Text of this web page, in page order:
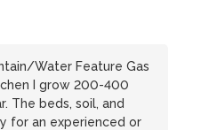
Water Feature Gas
I grow 200-400
The beds, soil, and
for an experienced or